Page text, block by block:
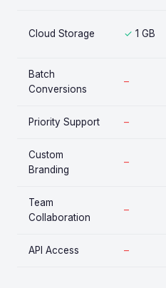
Cloud Storage ✓ 1 GB
Batch
Conversions
–
Priority Support –
Custom
Branding
–
Team
Collaboration
–
API Access –